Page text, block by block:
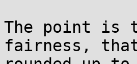
The point is
fairness,